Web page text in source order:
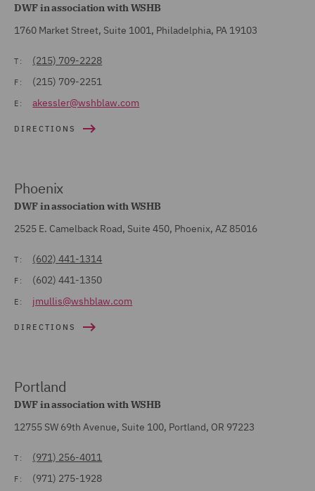
DWF in association with WSHB
1760 Market Street, Suite 1001, Philadelphia, PA 19103
T: (215) 709-2228
F: (215) 709-2251
E: akessler@wshblaw.com
DIRECTIONS
Phoenix
DWF in association with WSHB
2525 E. Camelback Road, Suite 450, Phoenix, AZ 85016
T: (602) 441-1314
F: (602) 441-1350
E: jmullis@wshblaw.com
DIRECTIONS
Portland
DWF in association with WSHB
12755 SW 69th Avenue, Suite 100, Portland, OR 97223
T: (971) 256-4011
F: (971) 275-1928